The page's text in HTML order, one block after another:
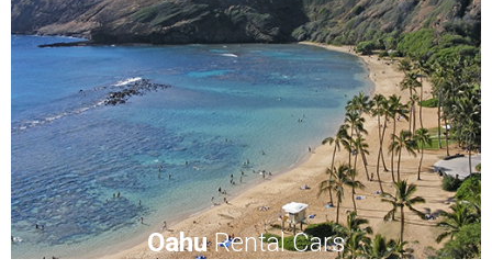
OahuRental Cars